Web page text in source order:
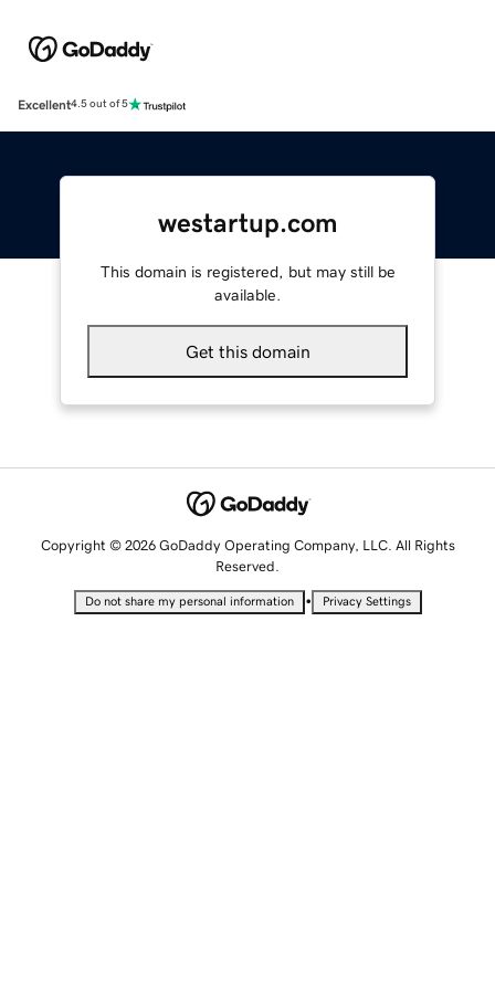
Excellent4.5 out of 5
westartup.com
This domain is registered, but may still be
available.
Get this domain
Copyright © 2026 GoDaddy Operating Company, LLC. All Rights
Reserved.
Do not share my personal information • Privacy Settings